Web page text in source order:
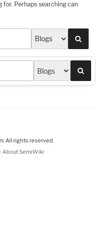
for. Perhaps searching can
All rights reserved.
About SemiWiki